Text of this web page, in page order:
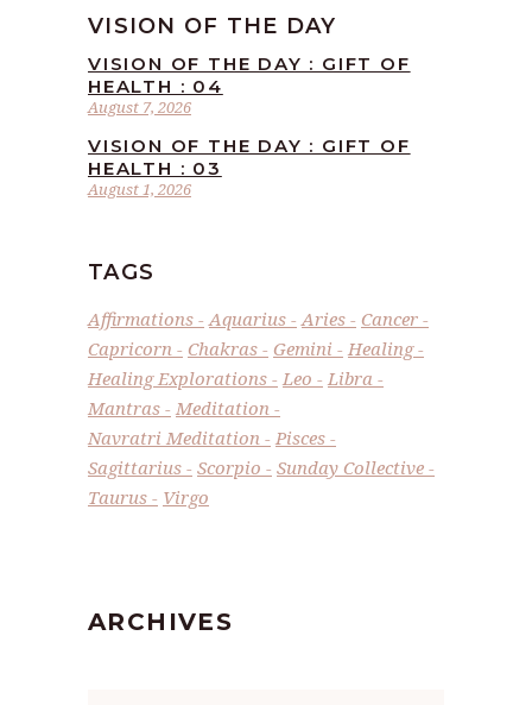
VISION OF THE DAY
August 7, 2026
VISION OF THE DAY : GIFT OF
HEALTH : 04
August 1, 2026
VISION OF THE DAY : GIFT OF
HEALTH : 03
TAGS
Affirmations Aquarius Aries
Cancer
Capricorn
Chakras Gemini
Healing
Healing Explorations
Leo
Libra
Mantras
Meditation
Navratri Meditation
Pisces
Sagittarius
Scorpio
Sunday Collective
Taurus
Virgo
ARCHIVES